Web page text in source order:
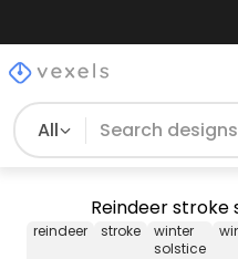
All
Reindeer stroke
reindeer stroke
winter
solstice